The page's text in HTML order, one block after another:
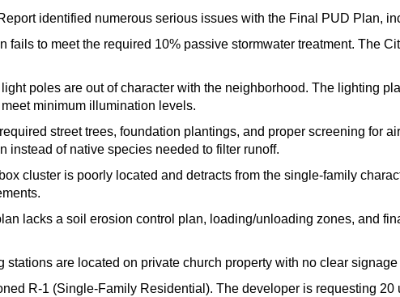
identified numerous serious issues with the Final PUD Plan,
fails to meet the required 10% passive stormwater treatment. The
poles are out of character with the neighborhood. The lighting
minimum illumination levels.
street trees, foundation plantings, and proper screening for
instead of native species needed to filter runoff.
cluster is poorly located and detracts from the single-family
lacks a soil erosion control plan, loading/unloading zones, and
stations are located on private church property with no clear
R-1 (Single-Family Residential). The developer is requesting 20